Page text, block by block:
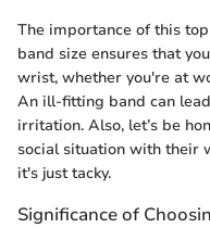
The importance of this
band size ensures that
wrist, whether you're at
An ill-fitting band can
irritation. Also, let’s be
social situation with their
it's just tacky.
Significance of